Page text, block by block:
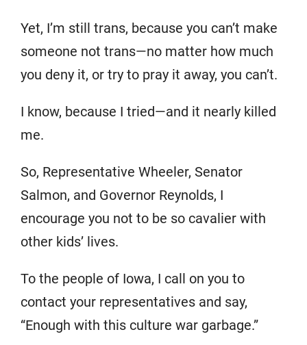
Yet, I’m still trans, because you can’t make
someone not trans—no matter how much
you deny it, or try to pray it away, you can’t.
I know, because I tried—and it nearly killed
me.
So, Representative Wheeler, Senator
Salmon, and Governor Reynolds, I
encourage you not to be so cavalier with
other kids’ lives.
To the people of Iowa, I call on you to
contact your representatives and say,
“Enough with this culture war garbage.”